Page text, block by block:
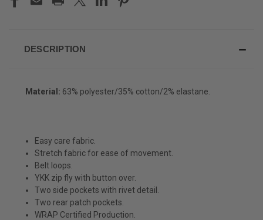
DESCRIPTION
Material: 63% polyester/35% cotton/2% elastane.
Easy care fabric.
Stretch fabric for ease of movement.
Belt loops.
YKK zip fly with button over.
Two side pockets with rivet detail.
Two rear patch pockets.
WRAP Certified Production.